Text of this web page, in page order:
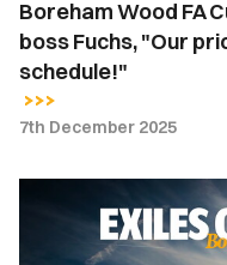
priority
now
is
the
League
Boreham Wood FA
boss Fuchs, "Our
schedule!"
7th December 2025